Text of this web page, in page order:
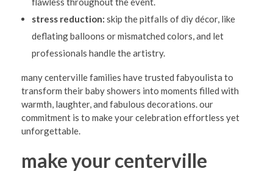
stress reduction: skip the pitfalls of diy décor, like
deflating balloons or mismatched colors, and let
professionals handle the artistry.
many centerville families have trusted fabyoulista to
transform their baby showers into moments filled with
warmth, laughter, and fabulous decorations. our
commitment is to make your celebration effortless yet
unforgettable.
make your centerville